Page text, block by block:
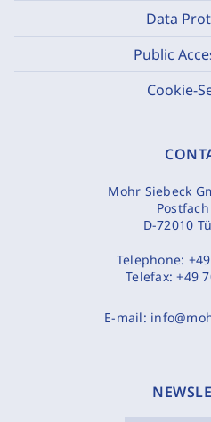
Data
Public
Cookie-
Mohr Siebeck
D-72010
Telephone:
Telefax:+49
E-mail: